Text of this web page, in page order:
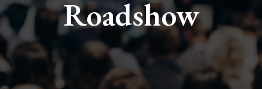
Roadshow